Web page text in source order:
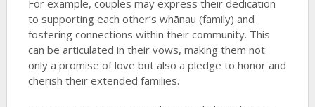
For example, couples may express their dedication
to supporting each other’s whānau (family) and
fostering connections within their community. This
can be articulated in their vows, making them not
only a promise of love but also a pledge to honor and
cherish their extended families.